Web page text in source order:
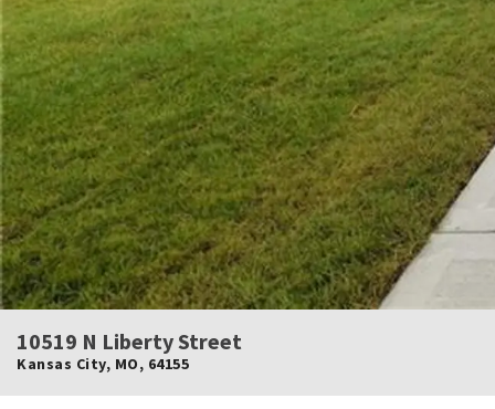
10519 N Liberty Street
Kansas City, MO, 64155